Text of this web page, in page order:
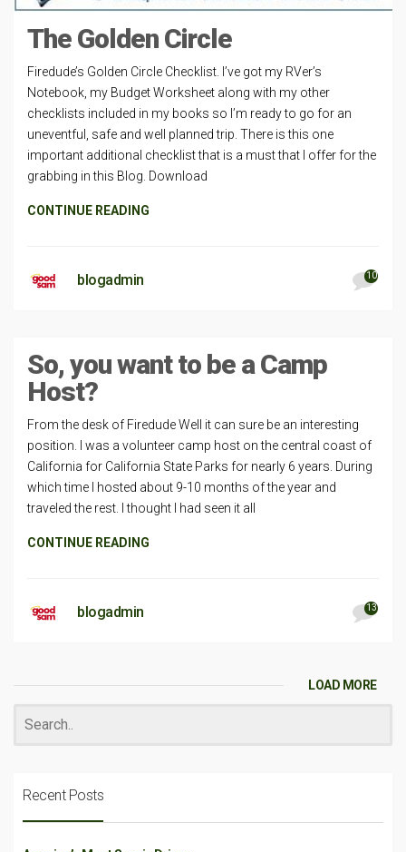
The Golden Circle
Firedude’s Golden Circle Checklist. I’ve got my RVer’s
Notebook, my Budget Worksheet along with my other
checklists included in my books so I’m ready to go for an
uneventful, safe and well planned trip. There is this one
important additional checklist that is a must that I offer for the
grabbing in this Blog. Download
CONTINUE READING
blogadmin 10
So, you want to be a Camp
Host?
From the desk of Firedude Well it can sure be an interesting
position. I was a volunteer camp host on the central coast of
California for California State Parks for nearly 6 years. During
which time I hosted about 9-10 months of the year and
traveled the rest. I thought I had seen it all
CONTINUE READING
blogadmin 13
LOAD MORE
Recent Posts